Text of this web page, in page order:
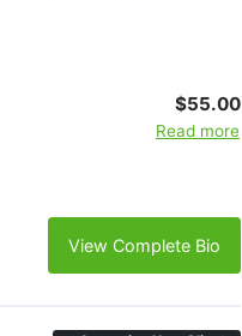
$55.00
Read more
View Complete Bio